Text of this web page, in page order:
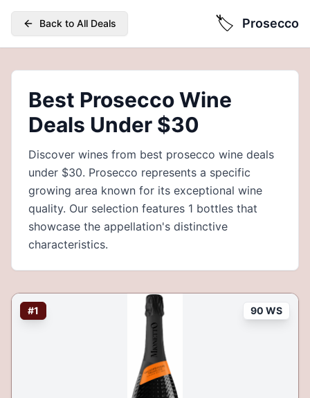
Back to All Deals 🏷️ Prosecco
Best Prosecco Wine
Deals Under $30
Discover wines from best prosecco wine deals
under $30. Prosecco represents a specific
growing area known for its exceptional wine
quality. Our selection features 1 bottles that
showcase the appellation's distinctive
characteristics.
#1 90 WS